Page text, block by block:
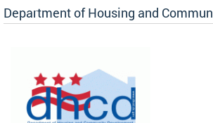
to
Department of Housing and